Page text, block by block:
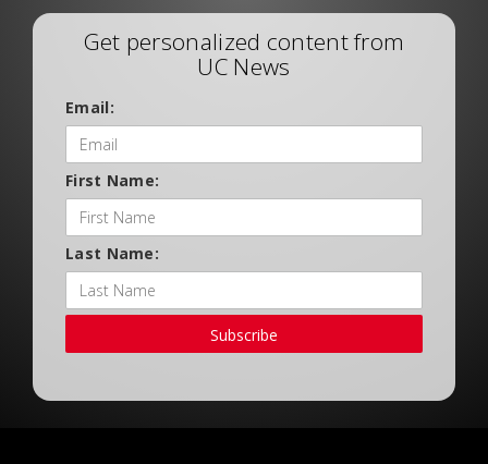
Get personalized content from
UC News
Email:
First Name:
Last Name:
Subscribe